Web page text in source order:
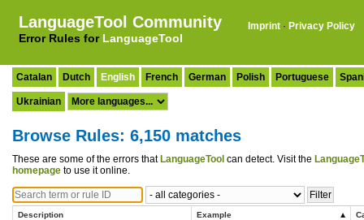
LanguageTool Community
Error Rules for LanguageTool
Imprint · Privacy Policy
Catalan Dutch English French German Polish Portuguese
Ukrainian
Browse Rules: 6,150 matches
These are some of the errors that LanguageTool can detect. Visit the
homepage to use it online.
Description Example